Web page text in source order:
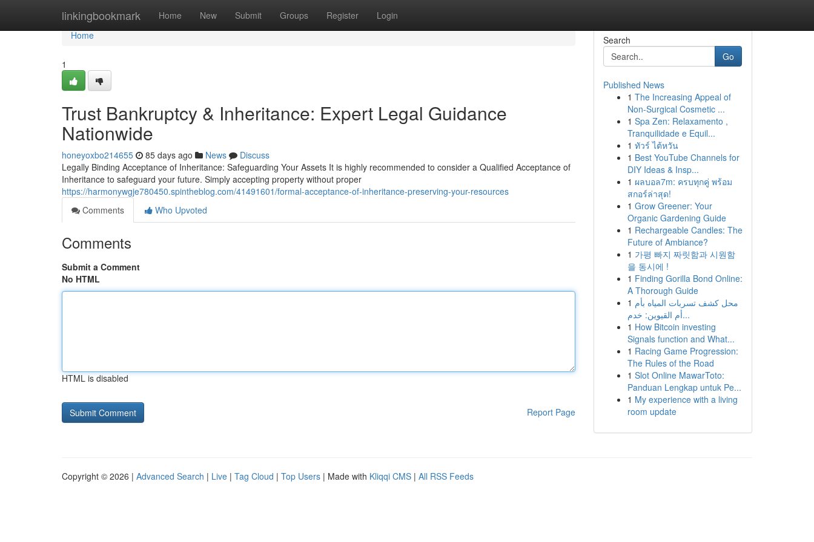
linkingbookmark Home New Submit Groups Register Login
Home
Home
1
Trust Bankruptcy & Inheritance: Expert Legal Guidance
Nationwide
honeyoxbo214655 85 days ago News
Discuss
Legally Binding Acceptance of Inheritance: Safeguarding Your Assets It is highly recommended to consider a Qualified Acceptance of
Inheritance to safeguard your future. Simply accepting property without proper
https://harmonywgje780450.spintheblog.com/41491601/formal-acceptance-of-inheritance-preserving-your-resources
Comments
Who Upvoted
Comments
Submit a Comment
No HTML
HTML is disabled
Report Page
Search
Go
Published News
1 The Increasing Appeal of
Non-Surgical Cosmetic ...
1 Spa Zen: Relaxamento ,
Tranquilidade e Equil...
1 ทัวร์ ไต้หวัน
1 Best YouTube Channels for
DIY Ideas & Insp...
1 ผลบอล7m: ครบทุกคู่ พร้อม
สกอร์ล่าสุด!
1 Grow Greener: Your
Organic Gardening Guide
1 Rechargeable Candles: The
Future of Ambiance?
1 가평 빠지 짜릿함과 시원함
을 동시에 !
1 Finding Gorilla Bond Online:
A Thorough Guide
1 محل كشف تسربات المياه بأم
أم القيوين: خدم...
1 How Bitcoin investing
Signals function and What...
1 Racing Game Progression:
The Rules of the Road
1 Slot Online MawarToto:
Panduan Lengkap untuk Pe...
1 My experience with a living
room update
Copyright © 2026 | Advanced Search | Live | Tag Cloud | Top Users | Made with Kliqqi CMS | All RSS Feeds